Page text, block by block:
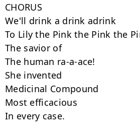
CHORUS
We'll drink a drink adrink
To Lily the Pink the Pink the
The savior of
The human ra-a-ace!
She invented
Medicinal Compound
Most efficacious
In every case.